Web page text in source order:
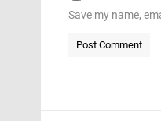
Save my name,